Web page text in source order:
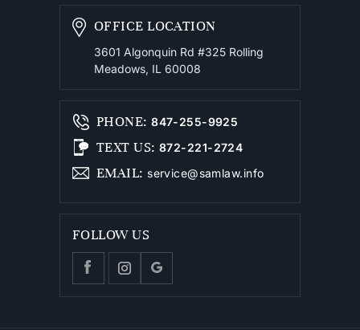
OFFICE LOCATION
3601 Algonquin Rd #325 Rolling
Meadows, IL 60008
PHONE: 847-255-9925
TEXT US: 872-221-2724
EMAIL: service@samlaw.info
FOLLOW US